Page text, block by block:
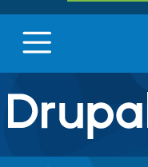
Drupal.org home
Discover Drupal